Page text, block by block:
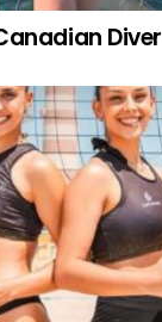
Diver